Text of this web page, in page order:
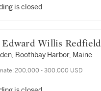
is closed
15. Edward Willis Redfield
Boothbay Harbor, Maine
200,000 - 300,000 USD